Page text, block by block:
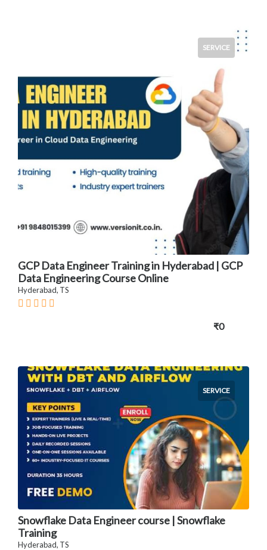
SERVICE
GCP Data Engineer Training in Hyderabad | GCP
Data Engineering Course Online
Hyderabad, TS
₹0
SERVICE
Snowflake Data Engineer course | Snowflake
Training
Hyderabad, TS